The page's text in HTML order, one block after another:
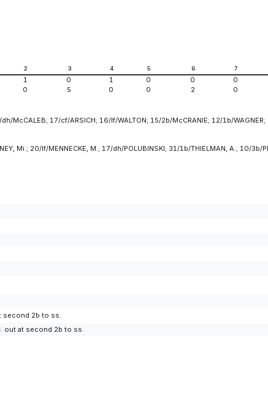
2 3 4 5 6 7
1 0 1 0 0 0
0 5 0 0 2 0
McCALEB; 17/cf/ARSICH; 16/lf/WALTON; 15/2b/McCRANIE; 12/1b/WAGNER;
Mi.; 20/lf/MENNECKE, M.; 17/dh/POLUBINSKI; 31/1b/THIELMAN, A.; 10/3b/
second 2b to ss.
out at second 2b to ss.